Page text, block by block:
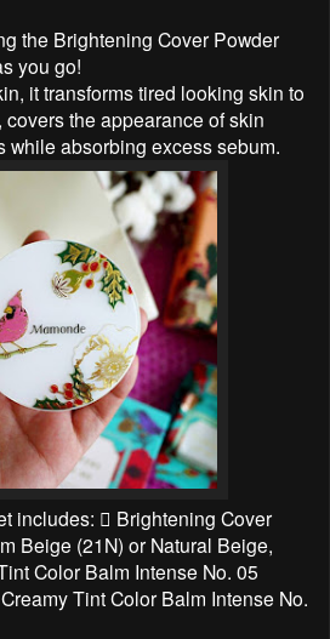
the Brightening Cover Powder
you go!
it transforms tired looking skin to
the appearance of skin
while absorbing excess sebum.
includes:  Brightening Cover
Beige (21N) or Natural Beige,
Color Balm Intense No. 05
Tint Color Balm Intense No.